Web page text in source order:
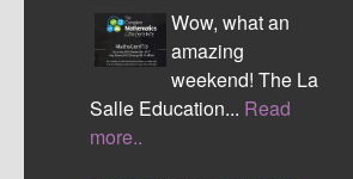
Wow, what an
amazing
weekend! The La
Salle Education... Read
more..
TOP TRUMPS